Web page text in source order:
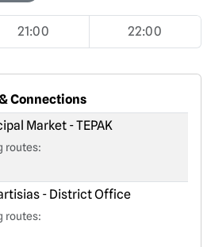
21:00 22:00
Connections
Market - TEPAK
routes:
- District Office
routes: